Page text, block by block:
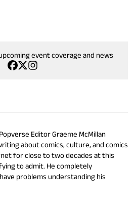
event coverage and news
Popverse Editor Graeme McMillan
about comics, culture, and comics
for close to two decades at this
to admit. He completely
problems understanding his